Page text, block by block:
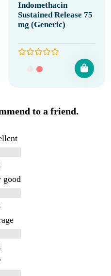
Indomethacin
Sustained Release 75
mg (Generic)
to a friend.
good